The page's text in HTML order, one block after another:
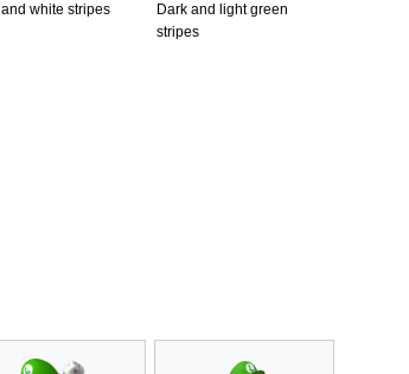
white stripes
Dark and light green
stripes